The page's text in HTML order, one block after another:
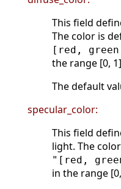
This field
The color is
[red,
the range [0,
The default
specular_color:
This field
light. The
"[red,
in the range